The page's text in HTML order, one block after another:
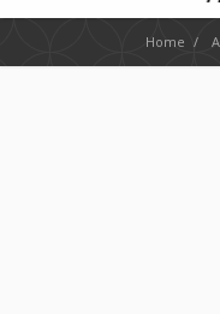
Home /